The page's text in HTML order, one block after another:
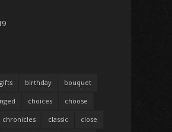
birthday bouquet
choices choose
chronicles classic close